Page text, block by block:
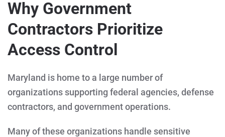
Why Government
Contractors Prioritize
Access Control
Maryland is home to a large number of
organizations supporting federal agencies, defense
contractors, and government operations.
Many of these organizations handle sensitive